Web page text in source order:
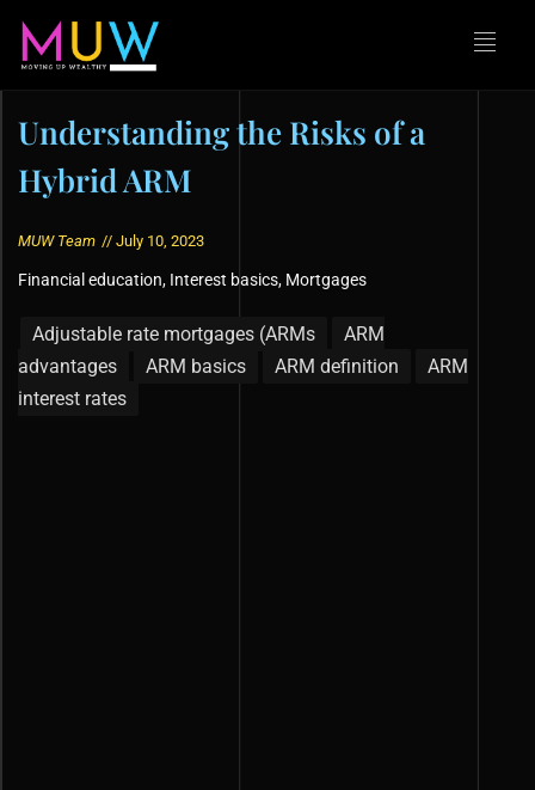
Understanding the Risks of a
Hybrid ARM
MUW Team // July 10, 2023
Financial education, Interest basics, Mortgages
Adjustable rate mortgages (ARMs
ARM
advantages
ARM basics ARM definition
ARM
interest rates